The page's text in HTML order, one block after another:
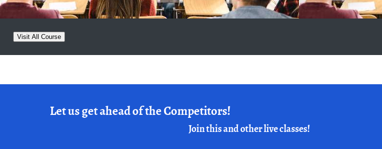
Visit All Course
Let us get ahead of the Competitors!
Join this and other live classes!